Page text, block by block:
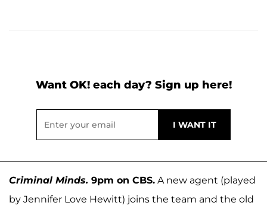
Want OK! each day? Sign up here!
Criminal Minds. 9pm on CBS. A new agent (played
by Jennifer Love Hewitt) joins the team and the old